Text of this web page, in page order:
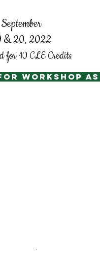
September
& 20, 2022
for 10 CLE Credits
Workshop